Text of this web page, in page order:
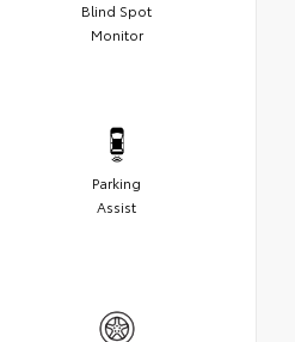
Blind Spot
Monitor
Parking
Assist